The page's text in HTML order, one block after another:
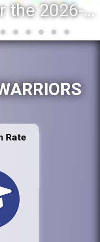
Registration for the 2026-27 school year: Registration Steps
Rate